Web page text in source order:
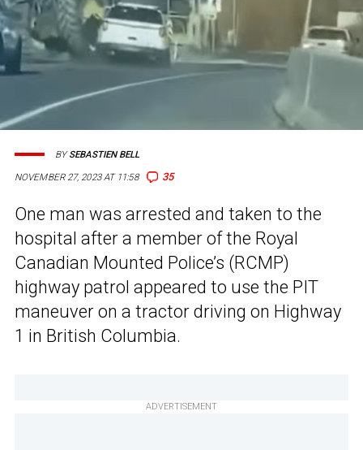
NOVEMBER 27, 2023 AT 11:58 35
BYSEBASTIEN BELL
One man was arrested and taken to the
hospital after a member of the Royal
Canadian Mounted Police’s (RCMP)
highway patrol appeared to use the PIT
maneuver on a tractor driving on Highway
1 in British Columbia.
ADVERTISEMENT